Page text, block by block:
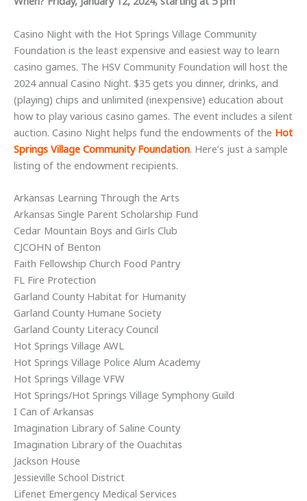
Casino Night with the Hot Springs Village Community
Foundation is the least expensive and easiest way to learn
casino games. The HSV Community Foundation will host the
2024 annual Casino Night. $35 gets you dinner, drinks, and
(playing) chips and unlimited (inexpensive) education about
how to play various casino games. The event includes a silent
auction. Casino Night helps fund the endowments of the Hot
Springs Village Community Foundation. Here’s just a sample
listing of the endowment recipients.
Arkansas Learning Through the Arts
Arkansas Single Parent Scholarship Fund
Cedar Mountain Boys and Girls Club
CJCOHN of Benton
Faith Fellowship Church Food Pantry
FL Fire Protection
Garland County Habitat for Humanity
Garland County Humane Society
Garland County Literacy Council
Hot Springs Village AWL
Hot Springs Village Police Alum Academy
Hot Springs Village VFW
Hot Springs/Hot Springs Village Symphony Guild
I Can of Arkansas
Imagination Library of Saline County
Imagination Library of the Ouachitas
Jackson House
Jessieville School District
Lifenet Emergency Medical Services